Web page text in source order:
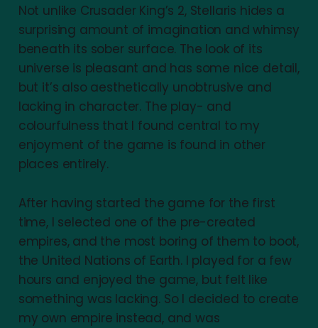
Not unlike Crusader King’s 2, Stellaris hides a
surprising amount of imagination and whimsy
beneath its sober surface. The look of its
universe is pleasant and has some nice detail,
but it’s also aesthetically unobtrusive and
lacking in character. The play- and
colourfulness that I found central to my
enjoyment of the game is found in other
places entirely.
After having started the game for the first
time, I selected one of the pre-created
empires, and the most boring of them to boot,
the United Nations of Earth. I played for a few
hours and enjoyed the game, but felt like
something was lacking. So I decided to create
my own empire instead, and was